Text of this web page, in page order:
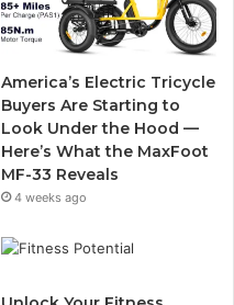
b
g
r
a
m
America’s Electric Tricycle
Buyers Are Starting to
Look Under the Hood —
Here’s What the MaxFoot
MF-33 Reveals
4 weeks ago